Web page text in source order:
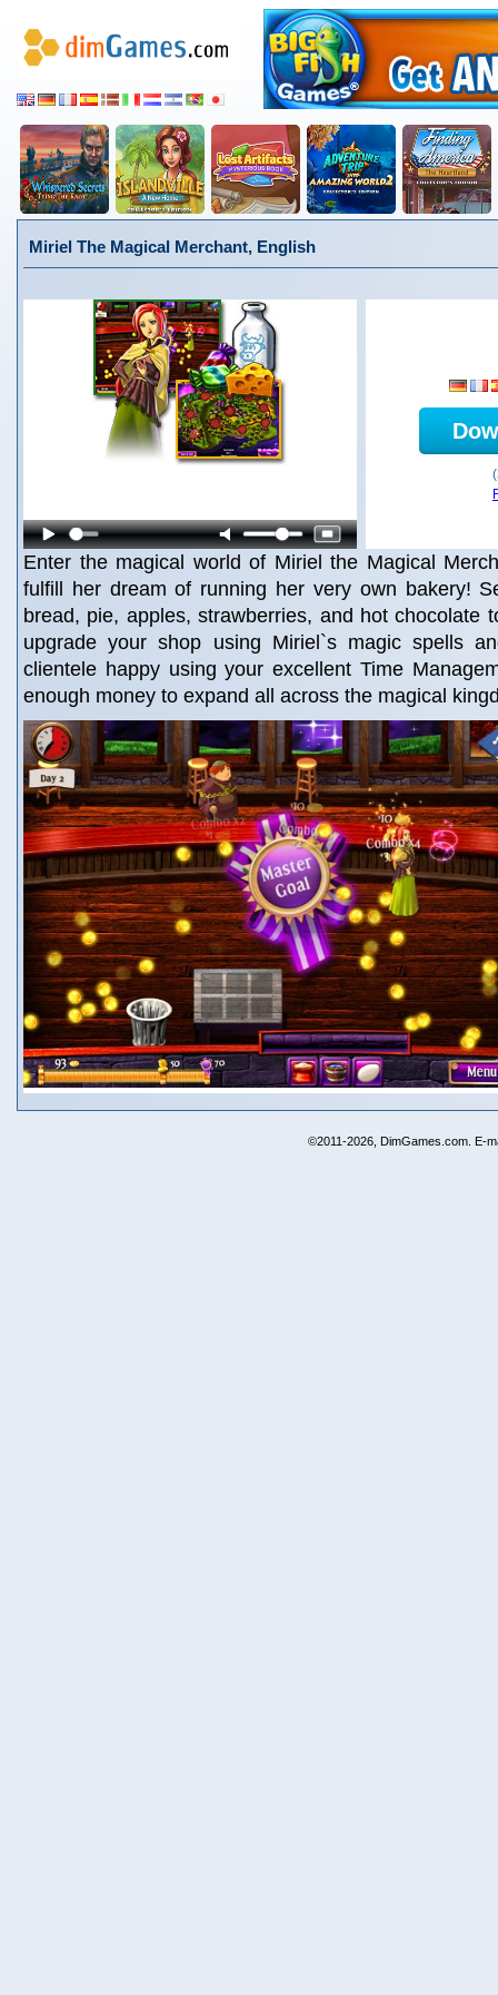
Miriel The Magical Merchant, English
Enter the magical world of Miriel the Magical
fulfill her dream of running her very own bakery!
bread, pie, apples, strawberries, and hot chocolate
upgrade your shop using Miriel`s magic spells
clientele happy using your excellent Time
enough money to expand all across the magical
©2011-2026, DimGames.com. E-